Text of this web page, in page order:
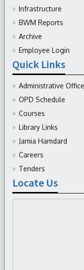
Infrastructure
BWM Reports
Archive
Employee Login
Quick Links
Administrative
OPD Schedule
Courses
Library Links
Jamia Hamdard
Careers
Tenders
Locate Us